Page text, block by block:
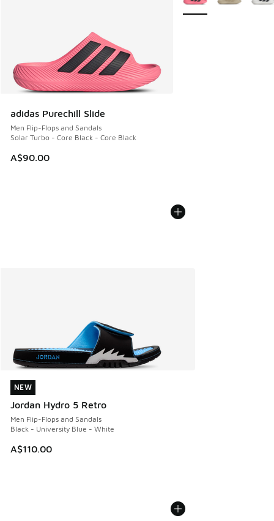
adidas Purechill Slide
Men Flip-Flops and Sandals
Solar Turbo - Core Black - Core Black
A$90.00
NEW
Jordan Hydro 5 Retro
Men Flip-Flops and Sandals
Black - University Blue - White
A$110.00
NEW